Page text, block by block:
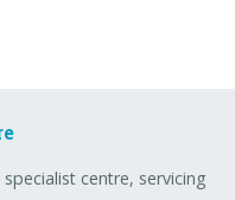
centre, servicing